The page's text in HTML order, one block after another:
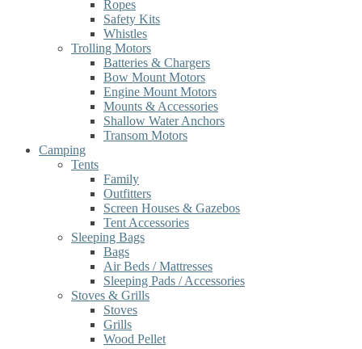
Ropes
Safety Kits
Whistles
Trolling Motors
Batteries & Chargers
Bow Mount Motors
Engine Mount Motors
Mounts & Accessories
Shallow Water Anchors
Transom Motors
Camping
Tents
Family
Outfitters
Screen Houses & Gazebos
Tent Accessories
Sleeping Bags
Bags
Air Beds / Mattresses
Sleeping Pads / Accessories
Stoves & Grills
Stoves
Grills
Wood Pellet